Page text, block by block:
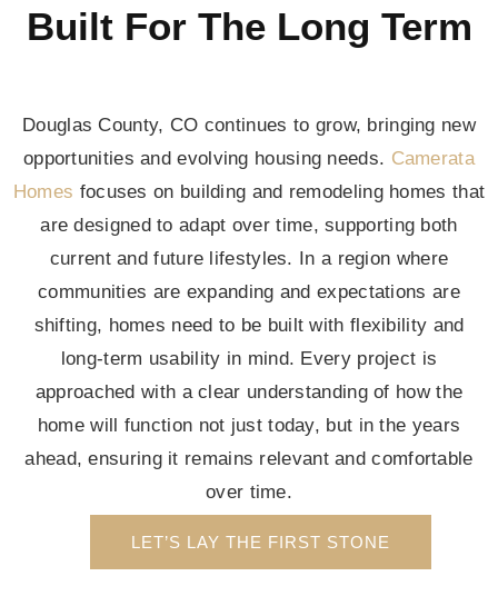
Built For The Long Term
Douglas County, CO continues to grow, bringing new
opportunities and evolving housing needs. Camerata
Homes focuses on building and remodeling homes that
are designed to adapt over time, supporting both
current and future lifestyles. In a region where
communities are expanding and expectations are
shifting, homes need to be built with flexibility and
long-term usability in mind. Every project is
approached with a clear understanding of how the
home will function not just today, but in the years
ahead, ensuring it remains relevant and comfortable
over time.
LET’S LAY THE FIRST STONE